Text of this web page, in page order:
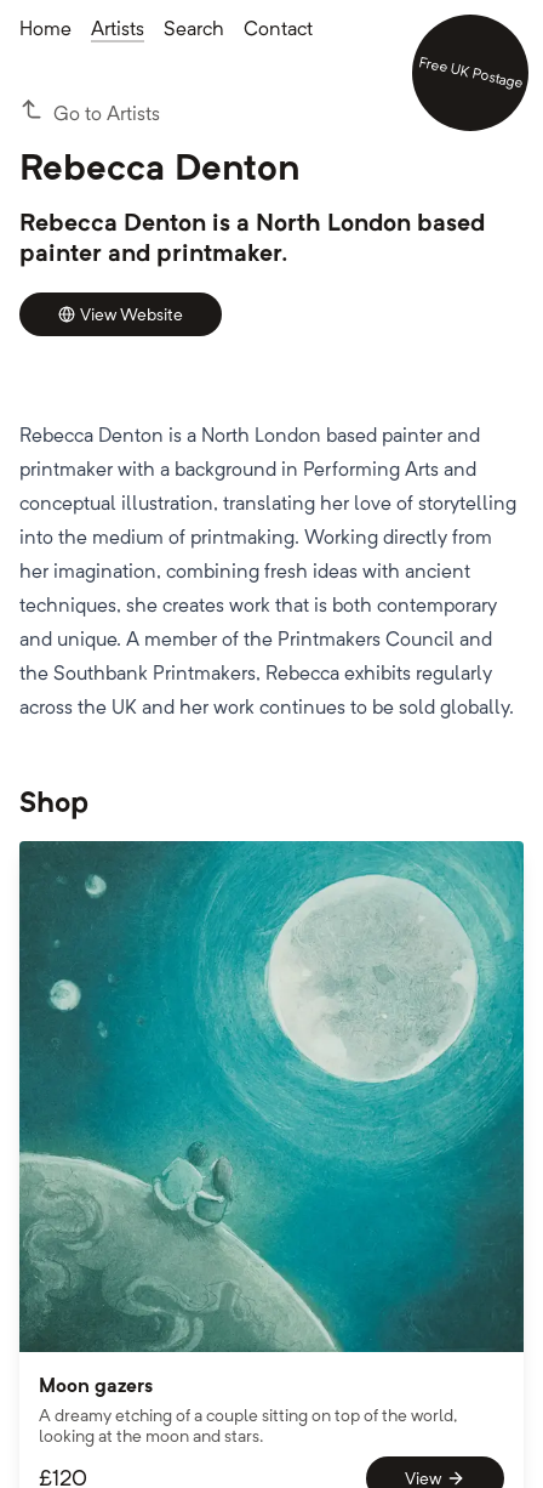
Home Artists Search Contact
Go to Artists
Rebecca Denton
Rebecca Denton is a North London based
painter and printmaker.
View Website
Rebecca Denton is a North London based painter and
printmaker with a background in Performing Arts and
conceptual illustration, translating her love of storytelling
into the medium of printmaking. Working directly from
her imagination, combining fresh ideas with ancient
techniques, she creates work that is both contemporary
and unique. A member of the Printmakers Council and
the Southbank Printmakers, Rebecca exhibits regularly
across the UK and her work continues to be sold globally.
Shop
Moon gazers
A dreamy etching of a couple sitting on top of the world,
looking at the moon and stars.
£120 View
Free UK Postage